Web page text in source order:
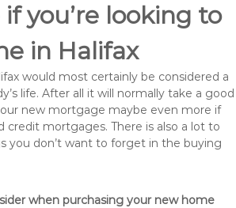
you’re looking to
in Halifax
would most certainly be considered a
life. After all it will normally take a good
new mortgage maybe even more if
credit mortgages. There is also a lot to
you don’t want to forget in the buying
when purchasing your new home